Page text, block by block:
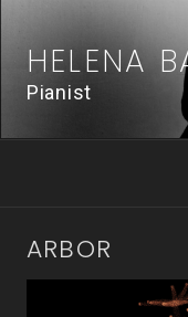
contentHELENA
Pianist
ARBOR